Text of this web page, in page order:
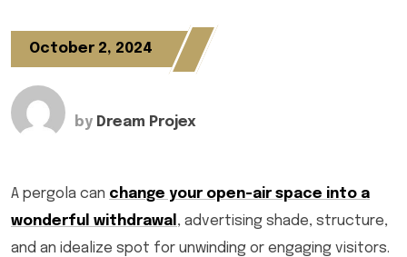
October 2, 2024
by Dream Projex
A pergola can change your open-air space into a
wonderful withdrawal , advertising shade, structure,
and an idealize spot for unwinding or engaging visitors.